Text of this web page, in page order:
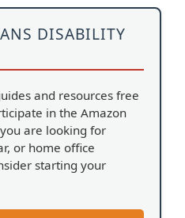
DISABILITY
and resources free
in the Amazon
are looking for
or home office
starting your